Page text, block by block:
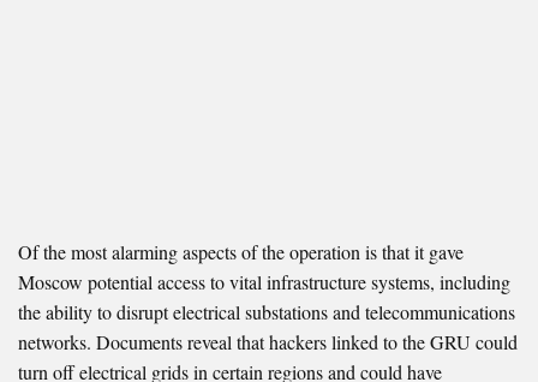
Of the most alarming aspects of the operation is that it gave
Moscow potential access to vital infrastructure systems, including
the ability to disrupt electrical substations and telecommunications
networks. Documents reveal that hackers linked to the GRU could
turn off electrical grids in certain regions and could have